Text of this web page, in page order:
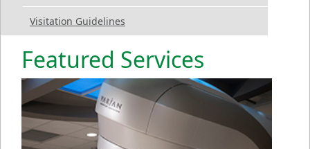
Visitation Guidelines
Featured Services